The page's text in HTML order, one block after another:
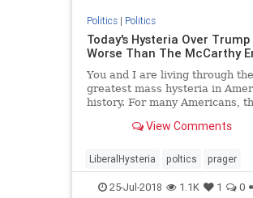
Politics| Politics
Today's Hysteria Over Trump
Worse Than The McCarthy
You and I are living through the
greatest mass hysteria in
history. For many Americans,
distinction, but what is
View Comments
LiberalHysteria poltics prager
trump25-Jul-2018 1.1K 1 0